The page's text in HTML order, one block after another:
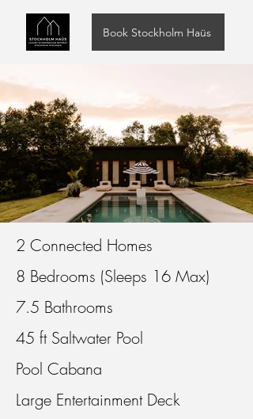
Book Stockholm Haüs
2 Connected Homes
8 Bedrooms (Sleeps 16 Max)
7.5 Bathrooms
45 ft Saltwater Pool
Pool Cabana
Large Entertainment Deck